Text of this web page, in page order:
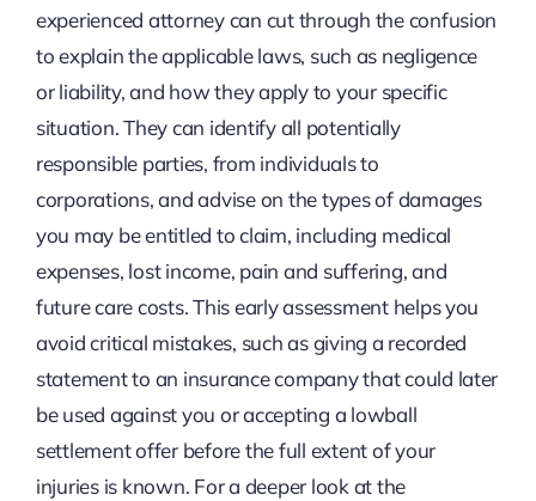
experienced attorney can cut through the confusion
to explain the applicable laws, such as negligence
or liability, and how they apply to your specific
situation. They can identify all potentially
responsible parties, from individuals to
corporations, and advise on the types of damages
you may be entitled to claim, including medical
expenses, lost income, pain and suffering, and
future care costs. This early assessment helps you
avoid critical mistakes, such as giving a recorded
statement to an insurance company that could later
be used against you or accepting a lowball
settlement offer before the full extent of your
injuries is known. For a deeper look at the